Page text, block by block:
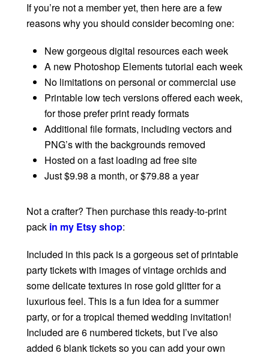
If you’re not a member yet, then here are a few
reasons why you should consider becoming one:
New gorgeous digital resources each week
A new Photoshop Elements tutorial each week
No limitations on personal or commercial use
Printable low tech versions offered each week,
for those prefer print ready formats
Additional file formats, including vectors and
PNG’s with the backgrounds removed
Hosted on a fast loading ad free site
Just $9.98 a month, or $79.88 a year
Not a crafter? Then purchase this ready-to-print
pack in my Etsy shop:
Included in this pack is a gorgeous set of printable
party tickets with images of vintage orchids and
some delicate textures in rose gold glitter for a
luxurious feel. This is a fun idea for a summer
party, or for a tropical themed wedding invitation!
Included are 6 numbered tickets, but I’ve also
added 6 blank tickets so you can add your own